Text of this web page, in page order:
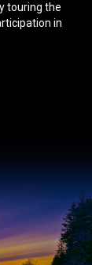
touring the
in